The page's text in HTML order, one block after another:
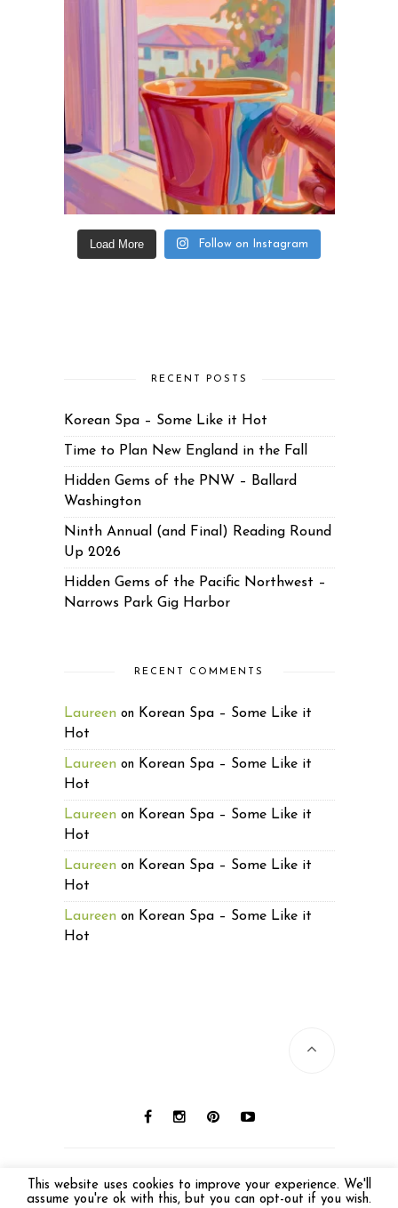
Load More Follow on Instagram
RECENT POSTS
Korean Spa – Some Like it Hot
Time to Plan New England in the Fall
Hidden Gems of the PNW – Ballard
Washington
Ninth Annual (and Final) Reading Round
Up 2026
Hidden Gems of the Pacific Northwest –
Narrows Park Gig Harbor
RECENT COMMENTS
Laureenon Korean Spa – Some Like it
Hot
Laureenon Korean Spa – Some Like it
Hot
Laureenon Korean Spa – Some Like it
Hot
Laureenon Korean Spa – Some Like it
Hot
Laureenon Korean Spa – Some Like it
Hot
© 2016 Laureen Lund. All photos © Laureen
Lund unless otherwise noted. All Rights
This website uses cookies to improve your experience. We'll
assume you're ok with this, but you can opt-out if you wish.